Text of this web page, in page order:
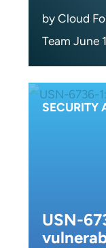
by Cloud
Team June
SECURITY
USN-